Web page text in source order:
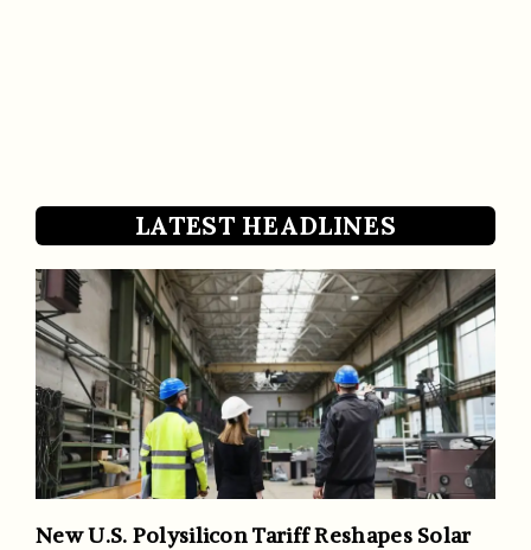
LATEST HEADLINES
New U.S. Polysilicon Tariff Reshapes Solar